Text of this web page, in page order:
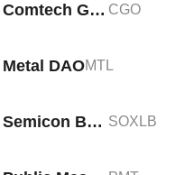
Comtech Gold CGO
Metal DAOMTL
Semicon Bull 3X ETF Tokenized bStocks SOXLB